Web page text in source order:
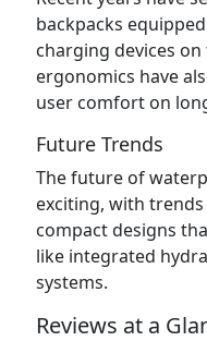
backpacks
charging devices
ergonomics have
user comfort on
Future Trends
The future of
exciting, with
compact designs
like integrated
systems.
Reviews at a